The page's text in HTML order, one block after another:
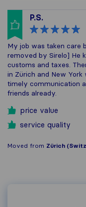
P.S.
My job was taken care
removed by Sirelo] He
customs and taxes.
in Zürich and New
timely communication
friends already.
price value
service quality
Moved from Zürich